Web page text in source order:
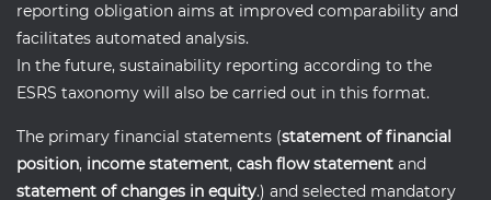
reporting obligation aims at improved comparability and
facilitates automated analysis.
In the future, sustainability reporting according to the
ESRS taxonomy will also be carried out in this format.
The primary financial statements (statement of financial
position, income statement, cash flow statement and
statement of changes in equity.) and selected mandatory